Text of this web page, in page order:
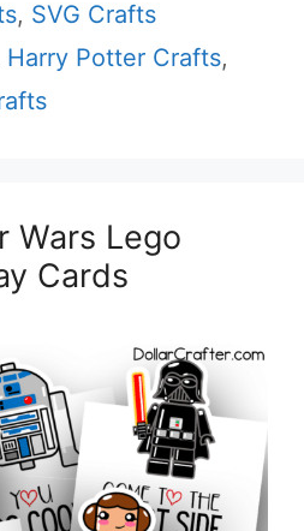
, SVG Crafts
Harry Potter Crafts,
Wars Lego
Cards